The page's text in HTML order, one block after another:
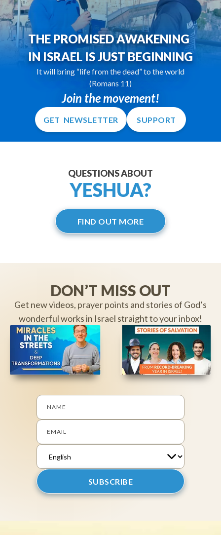
THE PROMISED AWAKENING
IN ISRAEL IS JUST BEGINNING
It will bring “life from the dead” to the world
(Romans 11)
Join the movement!
GET NEWSLETTER SUPPORT
QUESTIONS ABOUT
YESHUA?
FIND OUT MORE
DON’T MISS OUT
Get new videos, prayer points and stories of God’s
wonderful works in Israel straight to your inbox!
NAME
EMAIL